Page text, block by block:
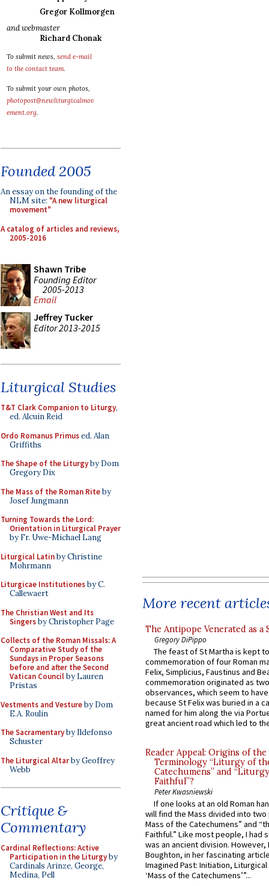
Gregor Kollmorgen
and webmaster
Richard Chonak
To submit news, send e-mail
to the contact team.
To submit your own photos,
photopost@newliturgicalmov
ement.org.
Founded 2005
An essay on the founding of the
NLM site: "A new liturgical
movement"
A catalog of articles and reviews,
2005-2016
Shawn Tribe
Founding Editor
2005-2013
Email
Jeffrey Tucker
Editor 2013-2015
Liturgical Studies
T&T Clark Companion to Liturgy,
ed. Alcuin Reid
Ordo Romanus Primused. Alan
Griffiths
The Shape of the Liturgyby Dom
Gregory Dix
The Mass of the Roman Riteby
Josef Jungmann
Turning Towards the Lord:
Orientation in Liturgical Prayer
by Fr. Uwe-Michael Lang
Liturgical Latinby Christine
Mohrmann
Liturgicae Institutionesby C.
Callewaert
The Christian West and Its
Singersby Christopher Page
Collects of the Roman Missals: A
Comparative Study of the
Sundays in Proper Seasons
before and after the Second
Vatican Councilby Lauren
Pristas
Vestments and Vestureby Dom
E.A. Roulin
The Sacramentaryby Ildefonso
Schuster
The Liturgical Altarby Geoffrey
Webb
Critique &
Commentary
Cardinal Reflections: Active
Participation in the Liturgyby
Cardinals Arinze, George,
Medina, Pell
More recent
The Antipope Venerated as a
Gregory DiPippo
The feast of St Martha is kept
commemoration of four Roman
Felix, Simplicius, Faustinus and
commemoration originated as
observances, which seem to
because St Felix was buried in a
named for him along the via
great ancient road which led to
Reader Appeal: Origins of the
Terminology “Liturgy of
Catechumens” and
Faithful”?
Peter Kwasniewski
If one looks at an old Roman
will find the Mass divided into
Mass of the Catechumens” and
Faithful.” Like most people, I had
was an ancient division. However,
Boughton, in her fascinating
Imagined Past: Initiation,
‘Mass of the Catechumens’”...